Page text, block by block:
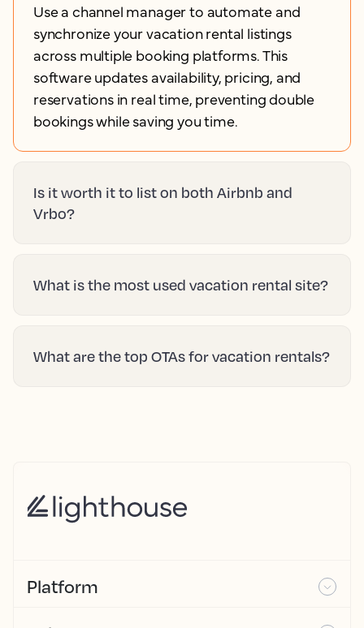
Use a channel manager to automate and
synchronize your vacation rental listings
across multiple booking platforms. This
software updates availability, pricing, and
reservations in real time, preventing double
bookings while saving you time.
Is it worth it to list on both Airbnb and
Vrbo?
What is the most used vacation rental site?
What are the top OTAs for vacation rentals?
Platform